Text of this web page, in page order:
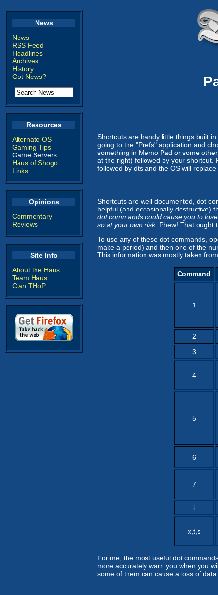
News
News
RSS Feed
Headlines
Archives
History
Got News?
Resources
Alternate OS
Gaming Tips
Game Servers
Haus of Shogo
Links
Opinions
Commentary
Reviews
Site Info
About the Haus
Team Haus
Clan THoP
Shortcuts are handy little things built
going to the "Prefs" application and
something in Memo Pad or some
at the right) followed by your shortcut.
followed by dts and the OS will
Shortcuts are well documented, dot
helpful (and occasionally destructive)
dot commands could cause you to
so at your own risk. Phew! That ought
To use any of these dot commands,
make a period) and then one of the
This information was mostly taken
Command
1
2
3
4
5
6
7
i
x,t,s
For me, the most useful dot
more accurately warn you when you
some of them can cause a loss of